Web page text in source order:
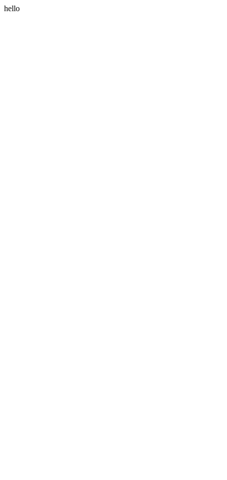
hello